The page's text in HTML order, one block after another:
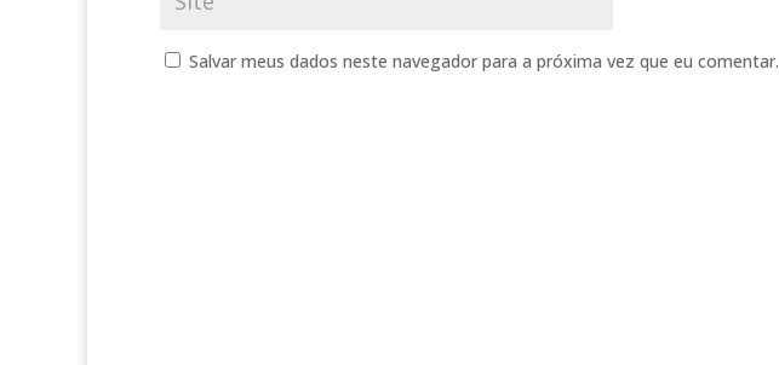
Salvar meus dados neste navegador para a próxima vez que eu comentar.